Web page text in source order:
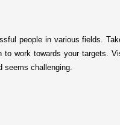
people in various fields.
work towards your targets.
seems challenging.